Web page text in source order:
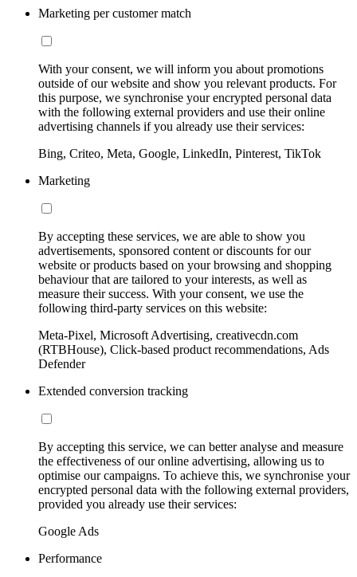
Marketing per customer match
With your consent, we will inform you about promotions
outside of our website and show you relevant products. For
this purpose, we synchronise your encrypted personal data
with the following external providers and use their online
advertising channels if you already use their services:
Bing, Criteo, Meta, Google, LinkedIn, Pinterest, TikTok
Marketing
By accepting these services, we are able to show you
advertisements, sponsored content or discounts for our
website or products based on your browsing and shopping
behaviour that are tailored to your interests, as well as
measure their success. With your consent, we use the
following third-party services on this website:
Meta-Pixel, Microsoft Advertising, creativecdn.com
(RTBHouse), Click-based product recommendations, Ads
Defender
Extended conversion tracking
By accepting this service, we can better analyse and measure
the effectiveness of our online advertising, allowing us to
optimise our campaigns. To achieve this, we synchronise your
encrypted personal data with the following external providers,
provided you already use their services:
Google Ads
Performance